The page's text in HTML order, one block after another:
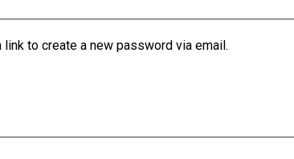
to create a new password via email.